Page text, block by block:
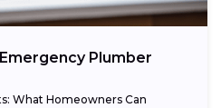
Plumber
What Homeowners Can